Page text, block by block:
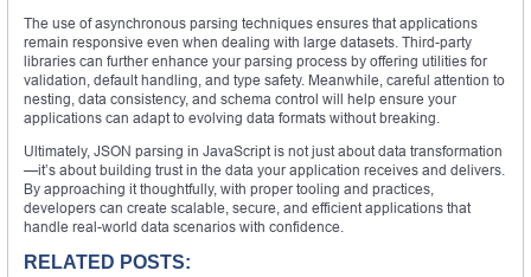
The use of asynchronous parsing techniques ensures that applications
remain responsive even when dealing with large datasets. Third-party
libraries can further enhance your parsing process by offering utilities for
validation, default handling, and type safety. Meanwhile, careful attention to
nesting, data consistency, and schema control will help ensure your
applications can adapt to evolving data formats without breaking.
Ultimately, JSON parsing in JavaScript is not just about data transformation
—it’s about building trust in the data your application receives and delivers.
By approaching it thoughtfully, with proper tooling and practices,
developers can create scalable, secure, and efficient applications that
handle real-world data scenarios with confidence.
RELATED POSTS: